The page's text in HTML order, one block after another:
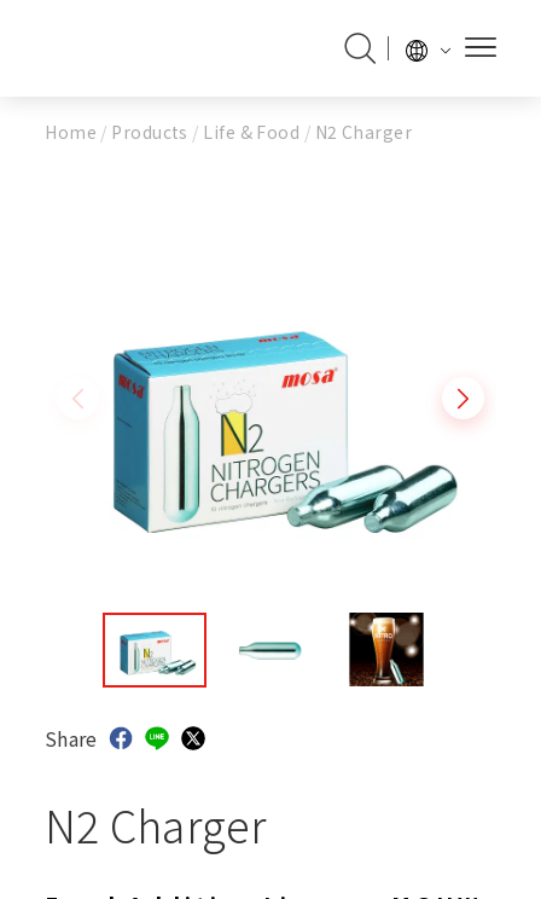
Home / Products / Life & Food / N2 Charger
Share
N2 Charger